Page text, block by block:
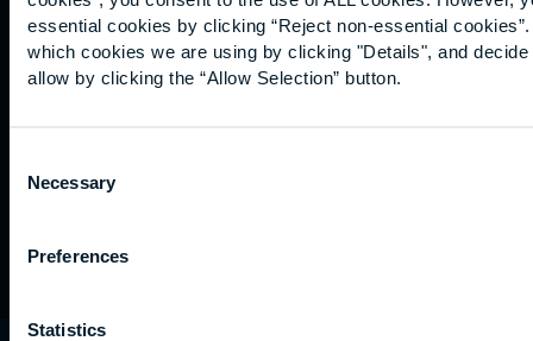
essential cookies by clicking “Reject non-essential
which cookies we are using by clicking "Details", and
allow by clicking the “Allow Selection” button.
Selection
Necessary
Preferences
Statistics
Graduation
International
students
Alumni